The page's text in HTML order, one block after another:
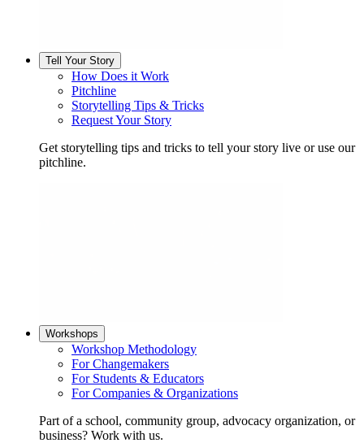
Tell Your Story
How Does it Work
Pitchline
Storytelling Tips & Tricks
Request Your Story
Get storytelling tips and tricks to tell your story live or use our
pitchline.
Workshops
Workshop Methodology
For Changemakers
For Students & Educators
For Companies & Organizations
Part of a school, community group, advocacy organization, or
business? Work with us.